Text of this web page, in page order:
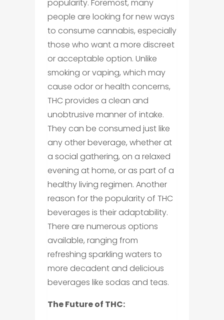
popularity. Foremost, many
people are looking for new ways
to consume cannabis, especially
those who want a more discreet
or acceptable option. Unlike
smoking or vaping, which may
cause odor or health concerns,
THC provides a clean and
unobtrusive manner of intake.
They can be consumed just like
any other beverage, whether at
a social gathering, on a relaxed
evening at home, or as part of a
healthy living regimen. Another
reason for the popularity of THC
beverages is their adaptability.
There are numerous options
available, ranging from
refreshing sparkling waters to
more decadent and delicious
beverages like sodas and teas.
The Future of THC: